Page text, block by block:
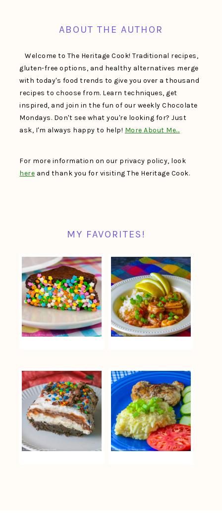
ABOUT THE AUTHOR
Welcome to The Heritage Cook! Traditional recipes,
gluten-free options, and healthy alternatives merge
with today's food trends to give you over a thousand
recipes to choose from. Learn techniques, get
inspired, and join in the fun of our weekly Chocolate
Mondays. Don't see what you're looking for? Just
ask, I'm always happy to help! More About Me…
For more information on our privacy policy, look
here and thank you for visiting The Heritage Cook.
MY FAVORITES!